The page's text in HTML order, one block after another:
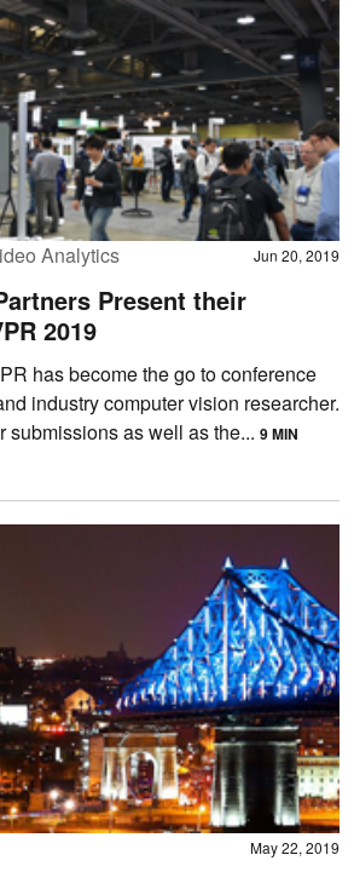
Analytics Jun 20, 2019
Present their
2019
has become the go to conference
industry computer vision researcher.
submissions as well as the... 9 MIN
May 22, 2019